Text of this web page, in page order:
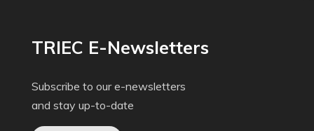
TRIEC E-Newsletters
Subscribe to our e-newsletters
and stay up-to-date